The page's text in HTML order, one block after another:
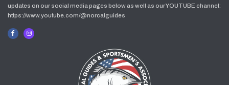
updates on our social media pages below as well as our YOUTUBE channel:
https://www.youtube.com/@norcalguides